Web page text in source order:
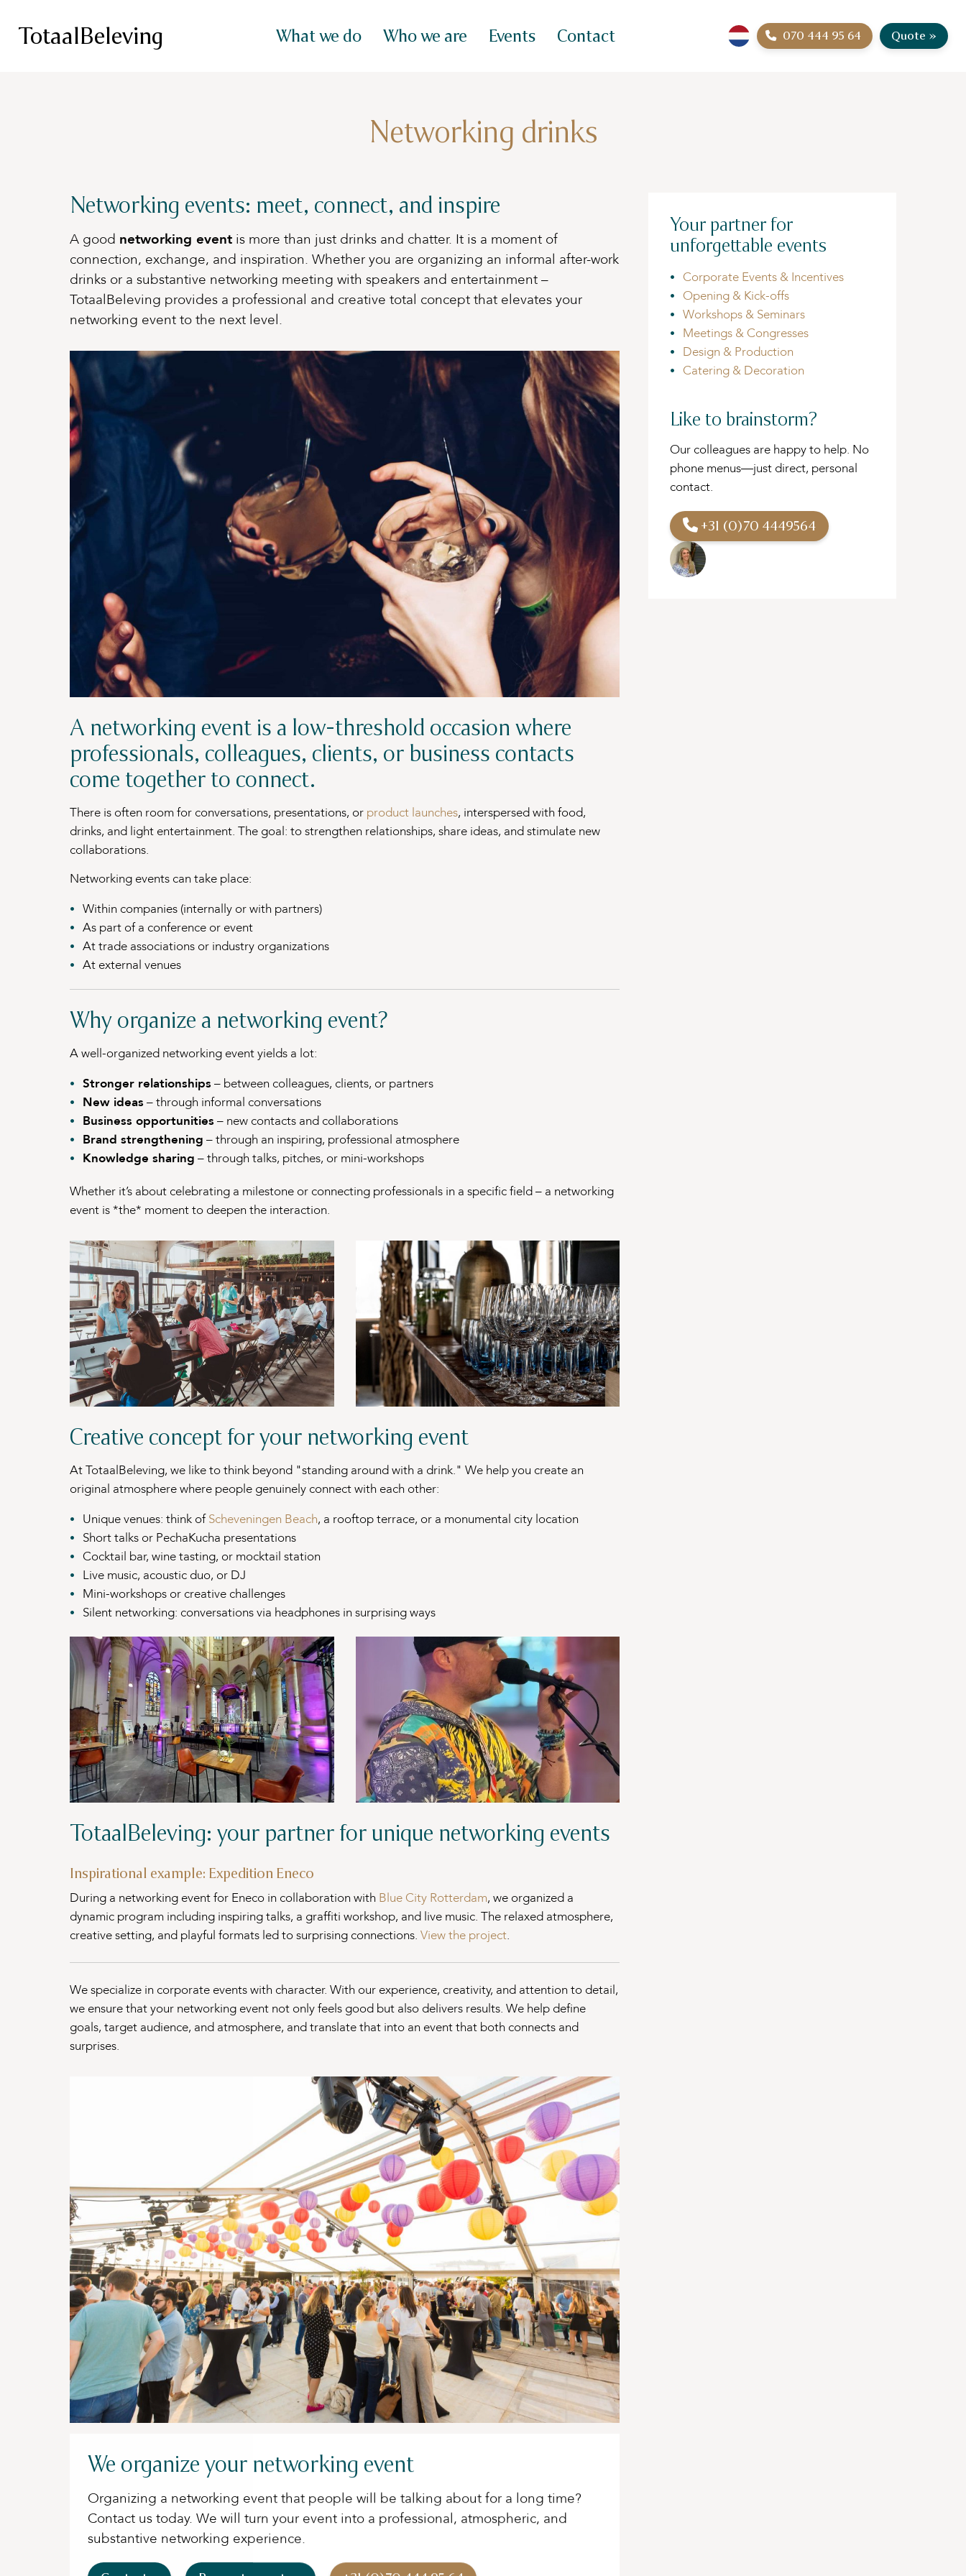
TotaalBeleving What we do Who we are Events Contact 070 444 95 64 Quote »
Networking drinks
Networking events: meet, connect, and inspire
A good networking event is more than just drinks and chatter. It is a moment of
connection, exchange, and inspiration. Whether you are organizing an informal after-work
drinks or a substantive networking meeting with speakers and entertainment –
TotaalBeleving provides a professional and creative total concept that elevates your
networking event to the next level.
A networking event is a low-threshold occasion where
professionals, colleagues, clients, or business contacts
come together to connect.
There is often room for conversations, presentations, or product launches, interspersed with food,
drinks, and light entertainment. The goal: to strengthen relationships, share ideas, and stimulate new
collaborations.
Networking events can take place:
Within companies (internally or with partners)
As part of a conference or event
At trade associations or industry organizations
At external venues
Why organize a networking event?
A well-organized networking event yields a lot:
Stronger relationships – between colleagues, clients, or partners
New ideas – through informal conversations
Business opportunities – new contacts and collaborations
Brand strengthening – through an inspiring, professional atmosphere
Knowledge sharing – through talks, pitches, or mini-workshops
Whether it’s about celebrating a milestone or connecting professionals in a specific field – a networking
event is *the* moment to deepen the interaction.
Creative concept for your networking event
At TotaalBeleving, we like to think beyond "standing around with a drink." We help you create an
original atmosphere where people genuinely connect with each other:
Unique venues: think ofScheveningen Beach, a rooftop terrace, or a monumental city location
Short talks or PechaKucha presentations
Cocktail bar, wine tasting, or mocktail station
Live music, acoustic duo, or DJ
Mini-workshops or creative challenges
Silent networking: conversations via headphones in surprising ways
TotaalBeleving: your partner for unique networking events
Inspirational example: Expedition Eneco
During a networking event for Eneco in collaboration with Blue City Rotterdam, we organized a
dynamic program including inspiring talks, a graffiti workshop, and live music. The relaxed atmosphere,
creative setting, and playful formats led to surprising connections. View the project.
We specialize in corporate events with character. With our experience, creativity, and attention to detail,
we ensure that your networking event not only feels good but also delivers results. We help define
goals, target audience, and atmosphere, and translate that into an event that both connects and
surprises.
We organize your networking event
Organizing a networking event that people will be talking about for a long time?
Contact us today. We will turn your event into a professional, atmospheric, and
substantive networking experience.
Your partner for
unforgettable events
Corporate Events & Incentives
Opening & Kick-offs
Workshops & Seminars
Meetings & Congresses
Design & Production
Catering & Decoration
Like to brainstorm?
Our colleagues are happy to help. No
phone menus—just direct, personal
contact.
+31 (0)70 4449564